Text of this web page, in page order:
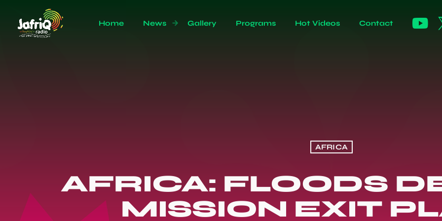
Home News Gallery Programs Hot Videos Contact
AFRICA
AFRICA: FLOODS
MISSION EXIT